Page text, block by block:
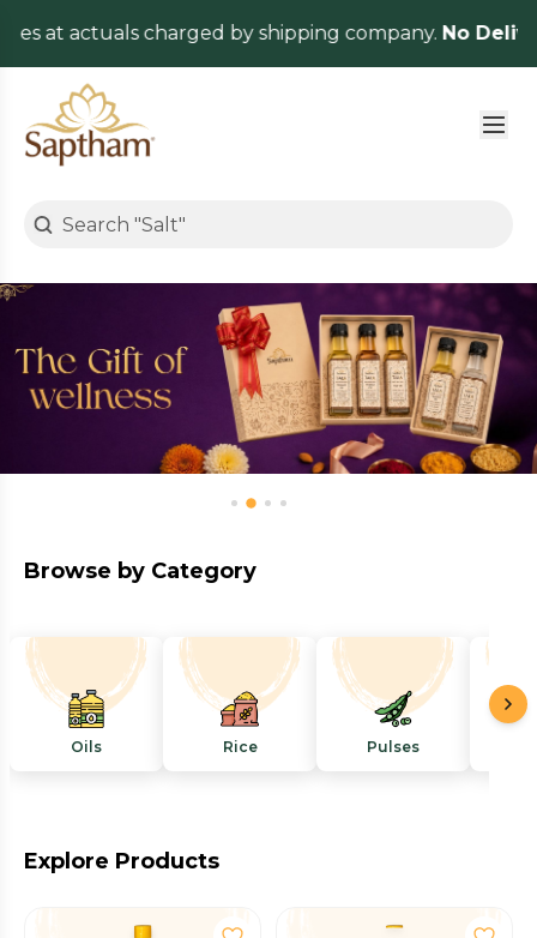
charged by shipping company.No Delivery
Browse by Category
Oils Rice Pulses
Explore Products